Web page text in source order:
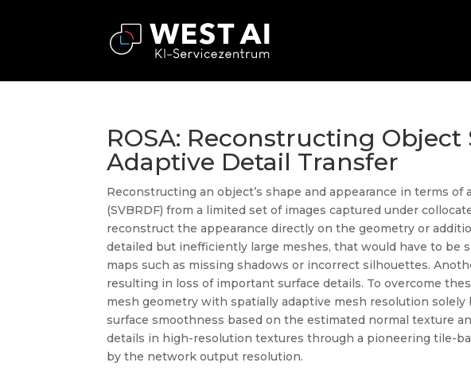
ROSA: Reconstructing
Adaptive Detail Transfer
Reconstructing an object’s shape and appearance in terms
(SVBRDF) from a limited set of images captured under
reconstruct the appearance directly on the geometry or
detailed but inefficiently large meshes, that would have to
maps such as missing shadows or incorrect silhouettes.
resulting in loss of important surface details. To overcome
mesh geometry with spatially adaptive mesh resolution
surface smoothness based on the estimated normal texture
details in high-resolution textures through a pioneering tile-
by the network output resolution.